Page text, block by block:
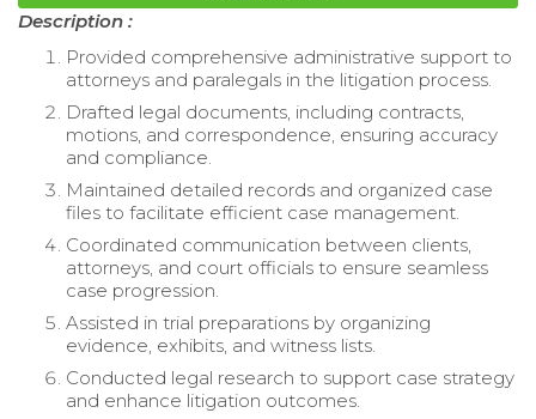
Description :
Provided comprehensive administrative support to
attorneys and paralegals in the litigation process.
Drafted legal documents, including contracts,
motions, and correspondence, ensuring accuracy
and compliance.
Maintained detailed records and organized case
files to facilitate efficient case management.
Coordinated communication between clients,
attorneys, and court officials to ensure seamless
case progression.
Assisted in trial preparations by organizing
evidence, exhibits, and witness lists.
Conducted legal research to support case strategy
and enhance litigation outcomes.